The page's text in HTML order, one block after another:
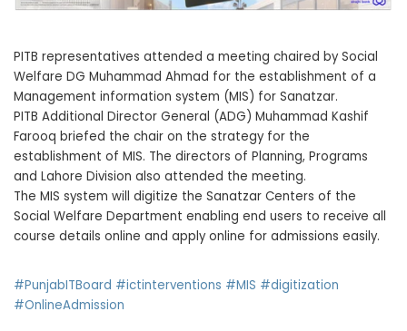
PITB representatives attended a meeting chaired by Social
Welfare DG Muhammad Ahmad for the establishment of a
Management information system (MIS) for Sanatzar.
PITB Additional Director General (ADG) Muhammad Kashif
Farooq briefed the chair on the strategy for the
establishment of MIS. The directors of Planning, Programs
and Lahore Division also attended the meeting.
The MIS system will digitize the Sanatzar Centers of the
Social Welfare Department enabling end users to receive all
course details online and apply online for admissions easily.
#PunjabITBoard #ictinterventions #MIS #digitization
#OnlineAdmission